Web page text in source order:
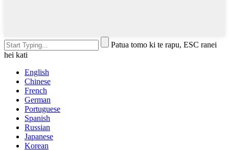
Patua tomo ki te rapu, ESC ranei
hei kati
English
Chinese
French
German
Portuguese
Spanish
Russian
Japanese
Korean